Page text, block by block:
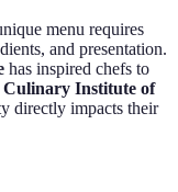
menu requires
and presentation.
has inspired chefs to
Culinary Institute of
directly impacts their